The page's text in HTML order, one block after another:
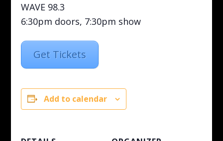
WAVE 98.3
6:30pm doors, 7:30pm show
Get Tickets
Add to calendar